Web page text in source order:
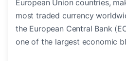
European Union countries,
most traded currency
the European Central Bank
one of the largest economic